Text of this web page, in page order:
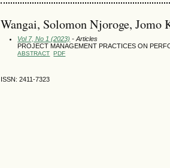
Wangai, Solomon Njoroge,
Vol 7, No 1 (2023) - Articles
PROJECT MANAGEMENT PRACTICES ON
ABSTRACT PDF
ISSN: 2411-7323